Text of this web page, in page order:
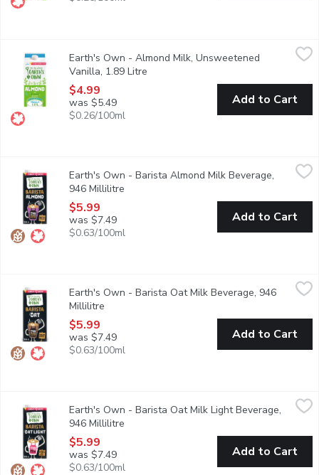
Earth's Own - Almond Milk, Unsweetened Vanilla, 1.89 Litre,
Add a little ooh-la-la to your cup with Earths
Earth's Own - Almond Milk, Unsweetened
Vanilla, 1.89 Litre
$4.99
was $5.49
$0.26/100ml
Add to Cart
Earth's Own - Barista Almond Milk Beverage, 946 Millilitre,
Earths OwnBarista Almond Milk Alternativeis nut your
Earth's Own - Barista Almond Milk Beverage,
946 Millilitre
$5.99
was $7.49
$0.63/100ml
Add to Cart
$5.99
Earths OwnBarista Oat Milk Alternativeis your lattes new
Earth's Own - Barista Oat Milk Beverage, 946
Millilitre
$5.99
was $7.49
$0.63/100ml
Add to Cart
Earth's Own - Barista Oat Milk Light Beverage, 946 Millilitre,
With half the calories of their regular version, Earths
Earth's Own - Barista Oat Milk Light Beverage,
946 Millilitre
$5.99
was $7.49
$0.63/100ml
Add to Cart